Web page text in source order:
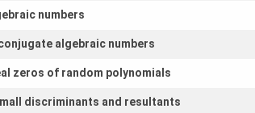
numbers
algebraic numbers
zeros of random polynomials
discriminants and resultants